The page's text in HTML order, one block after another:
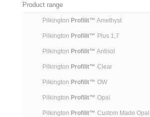
Product range
Pilkington Profilit™ Amethyst
Pilkington Profilit™ Plus 1,7
Pilkington Profilit™ Antisol
Pilkington Profilit™ Clear
Pilkington Profilit™ OW
Pilkington Profilit™ Opal
Pilkington Profilit™ Custom Made Opal